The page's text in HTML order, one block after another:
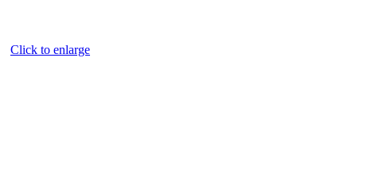
Click to enlarge